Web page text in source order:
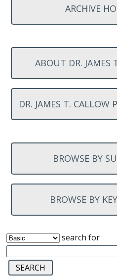
ARCHIVE
ABOUT DR. JAMES
DR. JAMES T. CALLOW
BROWSE BY
BROWSE BY
search for